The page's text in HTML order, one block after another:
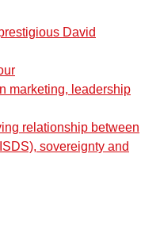
David
marketing, leadership
relationship between
sovereignty and